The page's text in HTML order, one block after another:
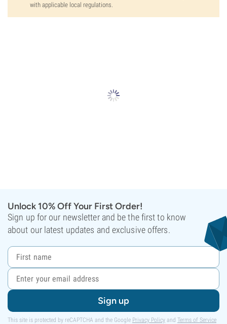
with applicable local regulations.
Unlock 10% Off Your First Order!
Sign up for our newsletter and be the first to know
about our latest updates and exclusive offers.
Sign up
This site is protected by reCAPTCHA and the Google Privacy Policy and Terms of Service